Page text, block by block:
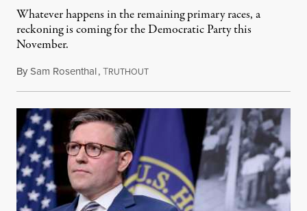
Whatever happens in the remaining primary races, a
reckoning is coming for the Democratic Party this
November.
BySam Rosenthal,TRUTHOUTAugust 5, 2026